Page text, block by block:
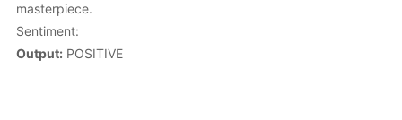
masterpiece.
Sentiment:
Output: POSITIVE